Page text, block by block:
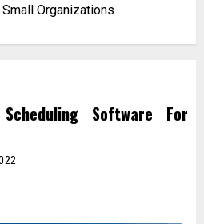
Organizations
Software For